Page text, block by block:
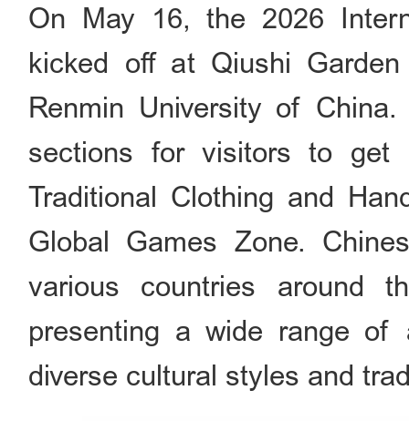
On May 16, the 2026
kicked off at Qiushi
Renmin University of
sections for visitors to get
Traditional Clothing and
Global Games Zone.
various countries around
presenting a wide range of
diverse cultural styles and